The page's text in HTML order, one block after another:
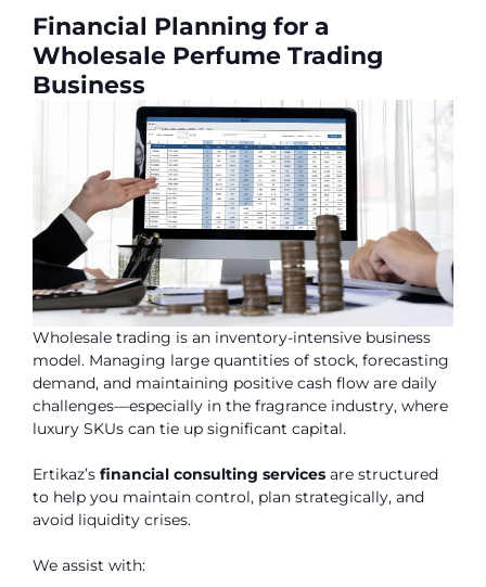
Financial Planning for a
Wholesale Perfume Trading
Business
Wholesale trading is an inventory-intensive business
model. Managing large quantities of stock, forecasting
demand, and maintaining positive cash flow are daily
challenges—especially in the fragrance industry, where
luxury SKUs can tie up significant capital.
Ertikaz’s financial consulting services are structured
to help you maintain control, plan strategically, and
avoid liquidity crises.
We assist with: